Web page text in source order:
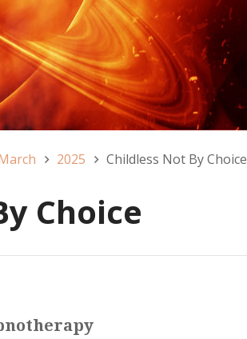
2025 Childless Not By Choice
Choice